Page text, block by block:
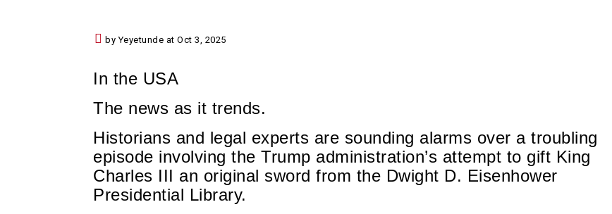
by Yeyetunde at Oct 3, 2025
In the USA
The news as it trends.
Historians and legal experts are sounding alarms over a troubling
episode involving the Trump administration’s attempt to gift King
Charles III an original sword from the Dwight D. Eisenhower
Presidential Library.